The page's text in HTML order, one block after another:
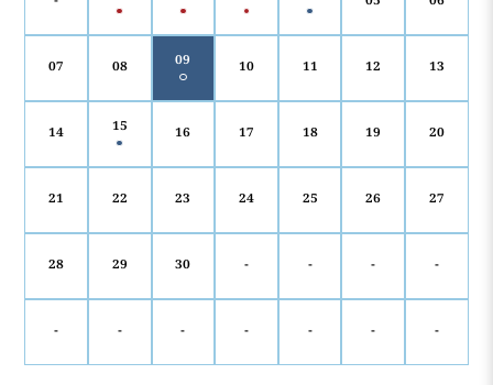
07 08 09 10 11 12 13
14 15 16 17 18 19 20
21 22 23 24 25 26 27
28 29 30 - - - -
- - - - - - -